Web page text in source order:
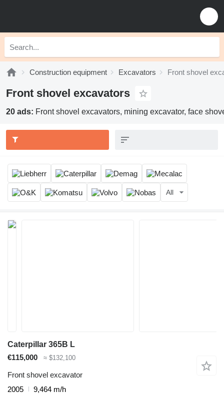
Construction equipment Excavators Front shovel
Front shovel excavators
20 ads: Front shovel excavators, mining excavator, face
All
Caterpillar 365B L
€115,000
≈ $132,100
Front shovel excavator
2005
9,464 m/h